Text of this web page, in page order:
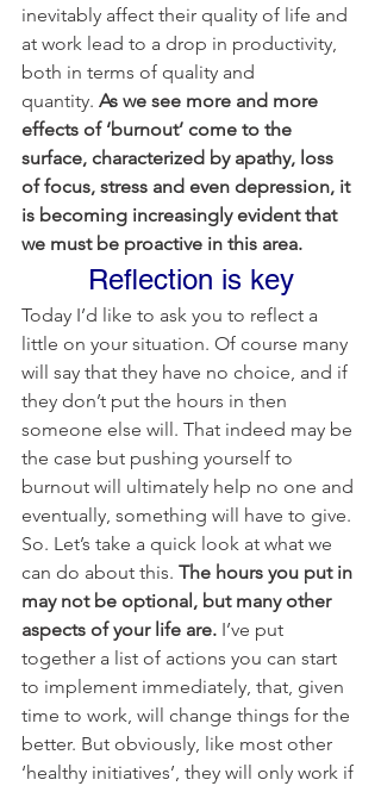
inevitably affect their quality of life and
at work lead to a drop in productivity,
both in terms of quality and
quantity. As we see more and more
effects of ‘burnout’ come to the
surface, characterized by apathy, loss
of focus, stress and even depression, it
is becoming increasingly evident that
we must be proactive in this area.
Reflection is key
Today I’d like to ask you to reflect a
little on your situation. Of course many
will say that they have no choice, and if
they don’t put the hours in then
someone else will. That indeed may be
the case but pushing yourself to
burnout will ultimately help no one and
eventually, something will have to give.
So. Let’s take a quick look at what we
can do about this. The hours you put in
may not be optional, but many other
aspects of your life are. I’ve put
together a list of actions you can start
to implement immediately, that, given
time to work, will change things for the
better. But obviously, like most other
‘healthy initiatives’, they will only work if